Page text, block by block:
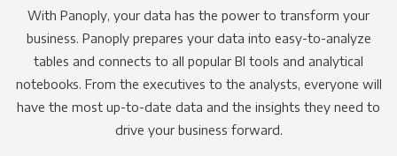
With Panoply, your data has the power to transform your
business. Panoply prepares your data into easy-to-analyze
tables and connects to all popular BI tools and analytical
notebooks. From the executives to the analysts, everyone will
have the most up-to-date data and the insights they need to
drive your business forward.